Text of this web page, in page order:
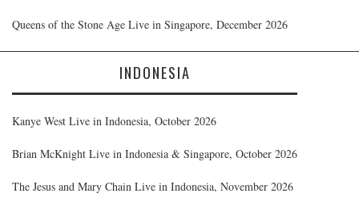
Queens of the Stone Age Live in Singapore, December 2026
INDONESIA
Kanye West Live in Indonesia, October 2026
Brian McKnight Live in Indonesia & Singapore, October 2026
The Jesus and Mary Chain Live in Indonesia, November 2026